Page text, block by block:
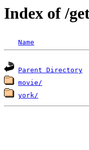
Index of /
Name
Parent Directory
movie/
york/